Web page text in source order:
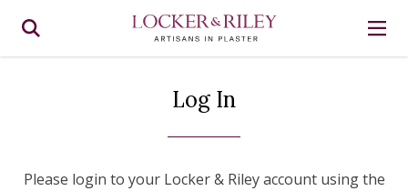
Log In
Please login to your Locker & Riley account using the